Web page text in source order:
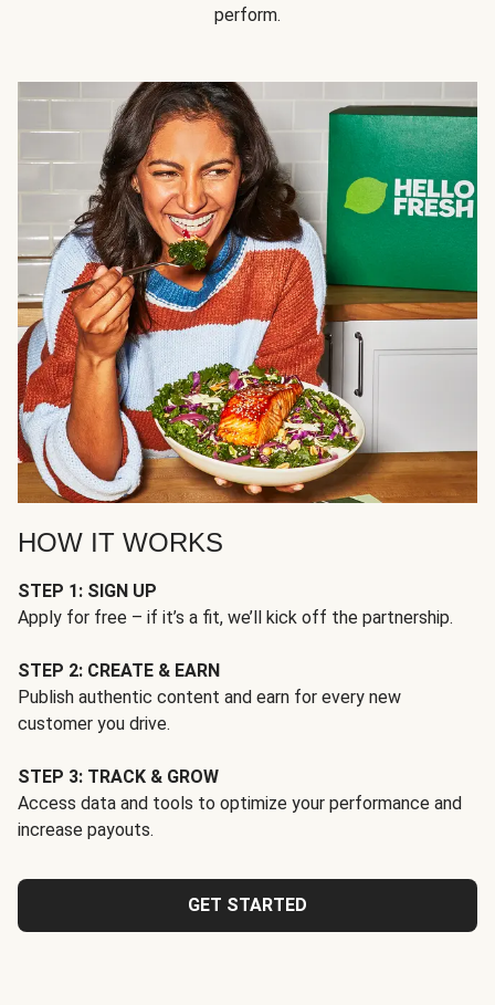
perform.
HOW IT WORKS
STEP 1: SIGN UP
Apply for free – if it’s a fit, we’ll kick off the partnership.
STEP 2: CREATE & EARN
Publish authentic content and earn for every new
customer you drive.
STEP 3: TRACK & GROW
Access data and tools to optimize your performance and
increase payouts.
GET STARTED